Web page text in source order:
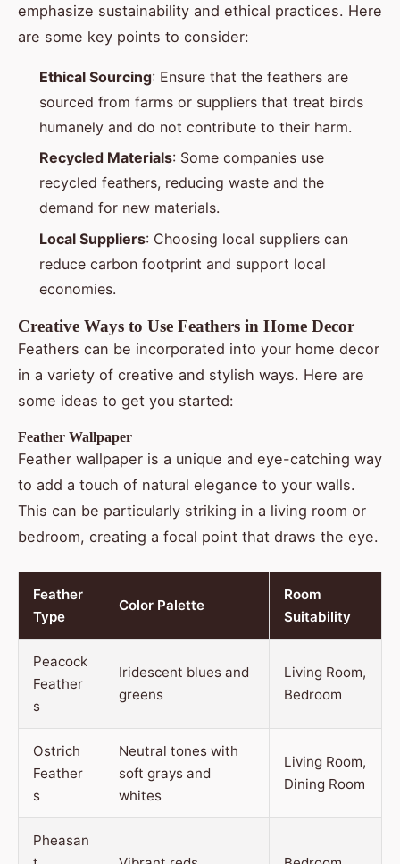
emphasize sustainability and ethical practices. Here
are some key points to consider:
Ethical Sourcing: Ensure that the feathers are
sourced from farms or suppliers that treat birds
humanely and do not contribute to their harm.
Recycled Materials: Some companies use
recycled feathers, reducing waste and the
demand for new materials.
Local Suppliers: Choosing local suppliers can
reduce carbon footprint and support local
economies.
Creative Ways to Use Feathers in Home Decor
Feathers can be incorporated into your home decor
in a variety of creative and stylish ways. Here are
some ideas to get you started:
Feather Wallpaper
Feather wallpaper is a unique and eye-catching way
to add a touch of natural elegance to your walls.
This can be particularly striking in a living room or
bedroom, creating a focal point that draws the eye.
Feather
Type
Color Palette
Room
Suitability
Peacock
Feather
s
Iridescent blues and
greens
Living Room,
Bedroom
Ostrich
Feather
s
Neutral tones with
soft grays and
whites
Living Room,
Dining Room
Pheasan